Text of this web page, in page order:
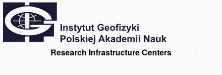
Research Infrastructure Centers